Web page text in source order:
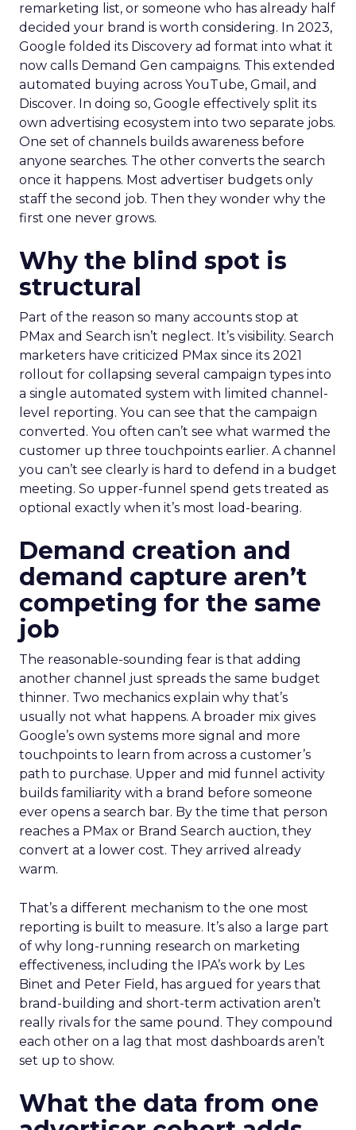
remarketing list, or someone who has already half
decided your brand is worth considering. In 2023,
Google folded its Discovery ad format into what it
now calls Demand Gen campaigns. This extended
automated buying across YouTube, Gmail, and
Discover. In doing so, Google effectively split its
own advertising ecosystem into two separate jobs.
One set of channels builds awareness before
anyone searches. The other converts the search
once it happens. Most advertiser budgets only
staff the second job. Then they wonder why the
first one never grows.
Why the blind spot is
structural
Part of the reason so many accounts stop at
PMax and Search isn’t neglect. It’s visibility. Search
marketers have criticized PMax since its 2021
rollout for collapsing several campaign types into
a single automated system with limited channel-
level reporting. You can see that the campaign
converted. You often can’t see what warmed the
customer up three touchpoints earlier. A channel
you can’t see clearly is hard to defend in a budget
meeting. So upper-funnel spend gets treated as
optional exactly when it’s most load-bearing.
Demand creation and
demand capture aren’t
competing for the same
job
The reasonable-sounding fear is that adding
another channel just spreads the same budget
thinner. Two mechanics explain why that’s
usually not what happens. A broader mix gives
Google’s own systems more signal and more
touchpoints to learn from across a customer’s
path to purchase. Upper and mid funnel activity
builds familiarity with a brand before someone
ever opens a search bar. By the time that person
reaches a PMax or Brand Search auction, they
convert at a lower cost. They arrived already
warm.
That’s a different mechanism to the one most
reporting is built to measure. It’s also a large part
of why long-running research on marketing
effectiveness, including the IPA’s work by Les
Binet and Peter Field, has argued for years that
brand-building and short-term activation aren’t
really rivals for the same pound. They compound
each other on a lag that most dashboards aren’t
set up to show.
What the data from one